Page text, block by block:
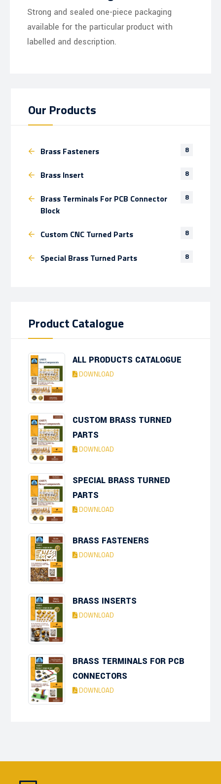
Strong and sealed one-piece packaging
available for the particular product with
labelled and description.
Our Products
Brass Fasteners 8
Brass Insert 8
Brass Terminals For PCB Connector
Block
8
Custom CNC Turned Parts 8
Special Brass Turned Parts 8
Product Catalogue
ALL PRODUCTS CATALOGUE
DOWNLOAD
CUSTOM BRASS TURNED
PARTS
DOWNLOAD
SPECIAL BRASS TURNED
PARTS
DOWNLOAD
BRASS FASTENERS
DOWNLOAD
BRASS INSERTS
DOWNLOAD
BRASS TERMINALS FOR PCB
CONNECTORS
DOWNLOAD